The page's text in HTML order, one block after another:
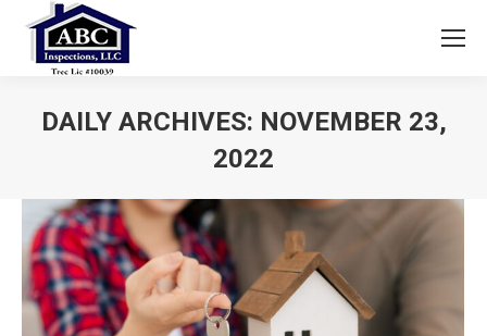
DAILY ARCHIVES: NOVEMBER 23,
2022